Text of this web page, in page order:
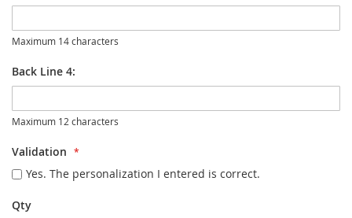
Maximum 14 characters
Back Line 4:
Maximum 12 characters
Validation
Yes. The personalization I entered is correct.
Qty